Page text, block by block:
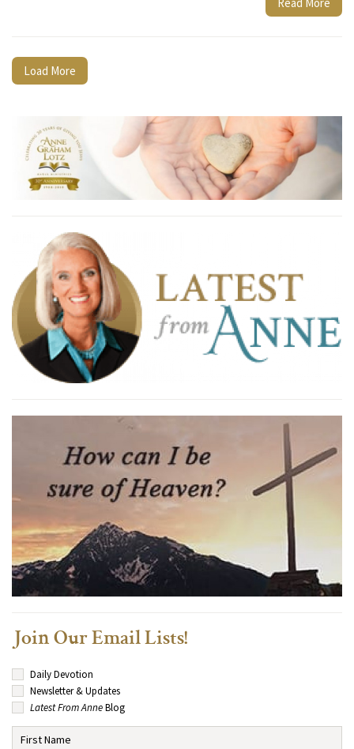
Load More
Join Our Email Lists!
Daily Devotion
Newsletter & Updates
Latest From AnneBlog